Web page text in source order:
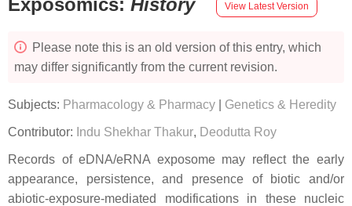
Exposomics: History View Latest Version
Please note this is an old version of this entry, which
may differ significantly from the current revision.
Subjects: Pharmacology & Pharmacy Genetics & Heredity
Contributor: Indu Shekhar Thakur, Deodutta Roy
Records of eDNA/eRNA exposome may reflect the early
appearance, persistence, and presence of biotic and/or
abiotic-exposure-mediated modifications in these nucleic